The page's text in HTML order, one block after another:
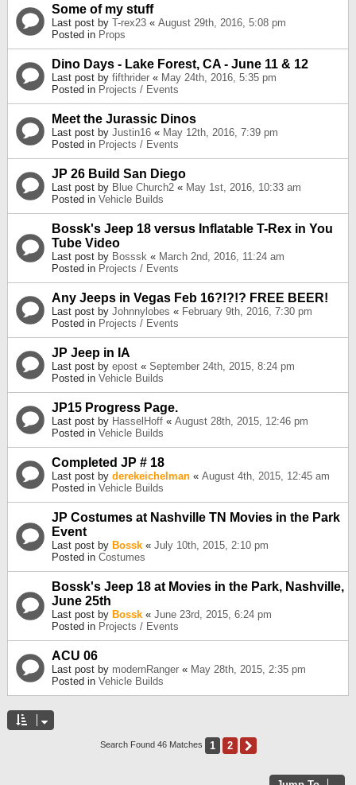
Some of my stuff
Last post by T-rex23 « August 29th, 2016, 5:08 pm
Posted in Props
Dino Days - Lake Forest, CA - June 11 & 12
Last post by fifthrider « May 24th, 2016, 5:35 pm
Posted in Projects / Events
Meet the Jurassic Dinos
Last post by Justin16 « May 12th, 2016, 7:39 pm
Posted in Projects / Events
JP 26 Build San Diego
Last post by Blue Church2 « May 1st, 2016, 10:33 am
Posted in Vehicle Builds
Bossk's Jeep 18 versus Inflatable T-Rex in You
Tube Video
Last post by Bosssk « March 2nd, 2016, 11:24 am
Posted in Projects / Events
Any Jeeps in Vegas Feb 16?!?!? FREE BEER!
Last post by Johnnylobes « February 9th, 2016, 7:30 pm
Posted in Projects / Events
JP Jeep in IA
Last post by epost « September 24th, 2015, 8:24 pm
Posted in Vehicle Builds
JP15 Progress Page.
Last post by HasselHoff « August 28th, 2015, 12:46 pm
Posted in Vehicle Builds
Completed JP # 18
Last post by derekeichelman « August 4th, 2015, 12:45 am
Posted in Vehicle Builds
JP Costumes at Nashville TN Movies in the Park
Event
Last post by Bossk « July 10th, 2015, 2:10 pm
Posted in Costumes
Bossk's Jeep 18 at Movies in the Park, Nashville,
June 25th
Last post by Bossk « June 23rd, 2015, 6:24 pm
Posted in Projects / Events
ACU 06
Last post by modernRanger « May 28th, 2015, 2:35 pm
Posted in Vehicle Builds
Search Found 46 Matches 1 2